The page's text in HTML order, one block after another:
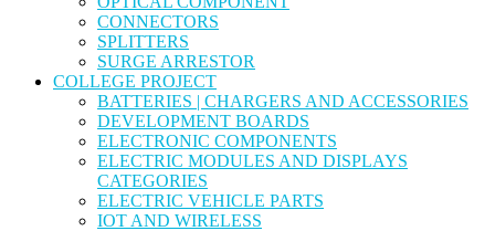
CONNECTORS
SPLITTERS
SURGE ARRESTOR
COLLEGE PROJECT
BATTERIES | CHARGERS AND ACCESSORIES
DEVELOPMENT BOARDS
ELECTRONIC COMPONENTS
ELECTRIC MODULES AND DISPLAYS
CATEGORIES
ELECTRIC VEHICLE PARTS
IOT AND WIRELESS